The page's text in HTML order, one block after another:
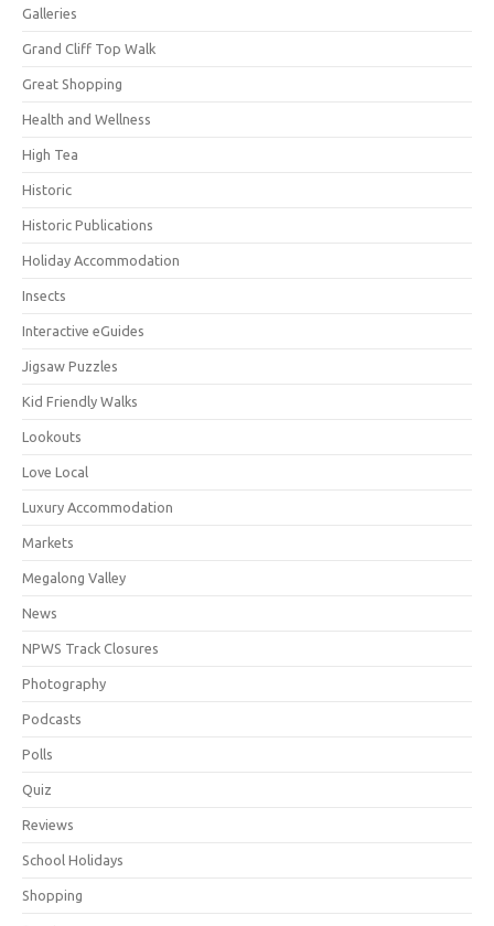
Galleries
Grand Cliff Top Walk
Great Shopping
Health and Wellness
High Tea
Historic
Historic Publications
Holiday Accommodation
Insects
Interactive eGuides
Jigsaw Puzzles
Kid Friendly Walks
Lookouts
Love Local
Luxury Accommodation
Markets
Megalong Valley
News
NPWS Track Closures
Photography
Podcasts
Polls
Quiz
Reviews
School Holidays
Shopping